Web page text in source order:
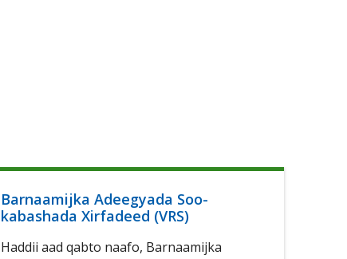
Barnaamijka Adeegyada Soo-
kabashada Xirfadeed (VRS)
Haddii aad qabto naafo, Barnaamijka